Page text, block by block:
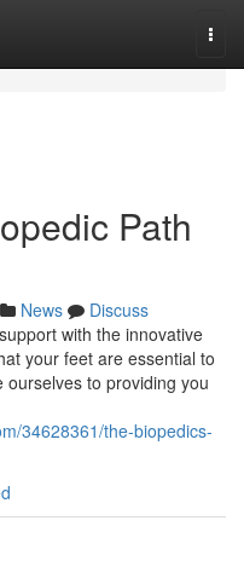
Path
News
Discuss
with the innovative
your feet are essential to
to providing you
34628361/the-biopedics-